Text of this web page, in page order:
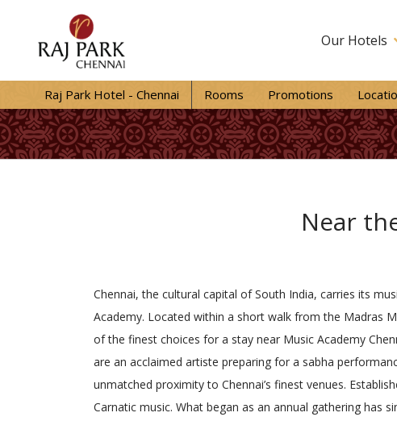
Our Hotels
Raj Park Hotel - Chennai Rooms Promotions
Near
Chennai, the cultural capital of South India, carries its
Academy. Located within a short walk from the Madras
of the finest choices for a stay near Music Academy
are an acclaimed artiste preparing for a sabha
unmatched proximity to Chennai’s finest venues.
Carnatic music. What began as an annual gathering has